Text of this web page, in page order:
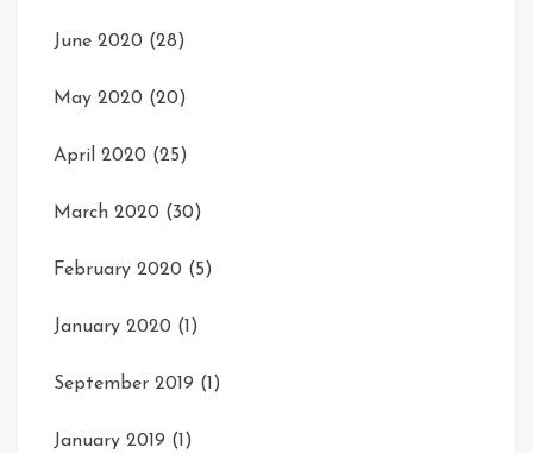
June 2020 (28)
May 2020 (20)
April 2020 (25)
March 2020 (30)
February 2020 (5)
January 2020 (1)
September 2019 (1)
January 2019 (1)